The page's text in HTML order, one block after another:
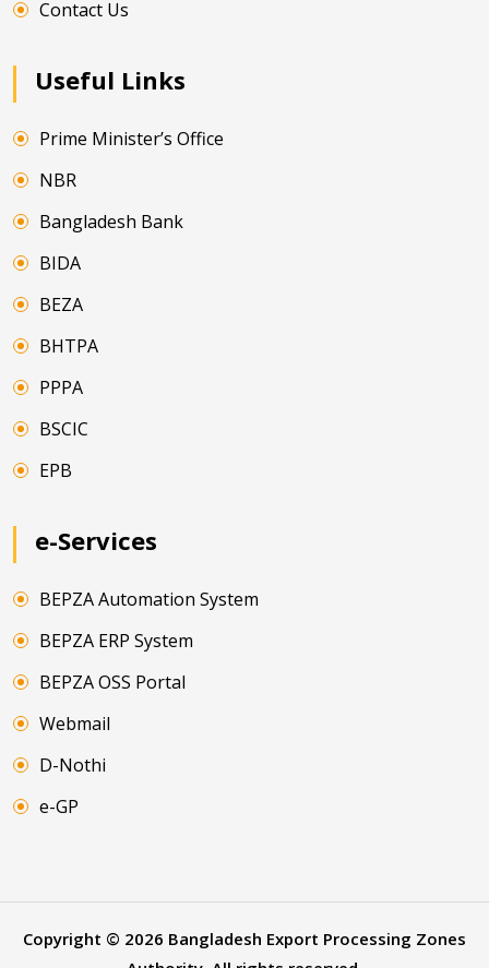
Contact Us
Useful Links
Prime Minister’s Office
NBR
Bangladesh Bank
BIDA
BEZA
BHTPA
PPPA
BSCIC
EPB
e-Services
BEPZA Automation System
BEPZA ERP System
BEPZA OSS Portal
Webmail
D-Nothi
e-GP
Copyright © 2026 Bangladesh Export Processing Zones